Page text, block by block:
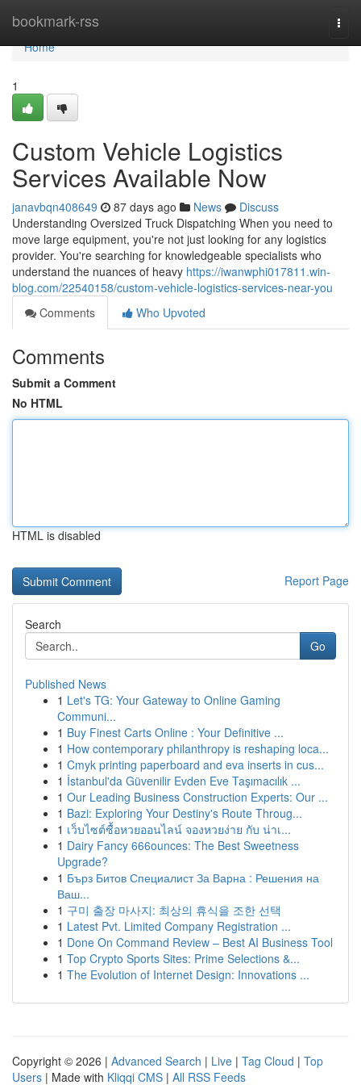
bookmark-rss
Home
Home
1
Custom Vehicle Logistics
Services Available Now
janavbqn408649 87 days ago News
Discuss
Understanding Oversized Truck Dispatching When you need to
move large equipment, you're not just looking for any logistics
provider. You're searching for knowledgeable specialists who
understand the nuances of heavy https://iwanwphi017811.win-
blog.com/22540158/custom-vehicle-logistics-services-near-you
Comments
Who Upvoted
Comments
Submit a Comment
No HTML
HTML is disabled
Report Page
Search
Go
Published News
1 Let's TG: Your Gateway to Online Gaming
Communi...
1 Buy Finest Carts Online : Your Definitive ...
1 How contemporary philanthropy is reshaping loca...
1 Cmyk printing paperboard and eva inserts in cus...
1 İstanbul'da Güvenilir Evden Eve Taşımacılık ...
1 Our Leading Business Construction Experts: Our ...
1 Bazi: Exploring Your Destiny's Route Throug...
1 เว็บไซต์ซื้อหวยออนไลน์ จองหวยง่าย กับ น่าเ...
1 Dairy Fancy 666ounces: The Best Sweetness
Upgrade?
1 Бърз Битов Специалист За Варна : Решения на
Ваш...
1 구미 출장 마사지: 최상의 휴식을 조한 선택
1 Latest Pvt. Limited Company Registration ...
1 Done On Command Review – Best AI Business Tool
1 Top Crypto Sports Sites: Prime Selections &...
1 The Evolution of Internet Design: Innovations ...
Copyright © 2026 | Advanced Search | Live | Tag Cloud | Top
Users | Made with Kliqqi CMS | All RSS Feeds